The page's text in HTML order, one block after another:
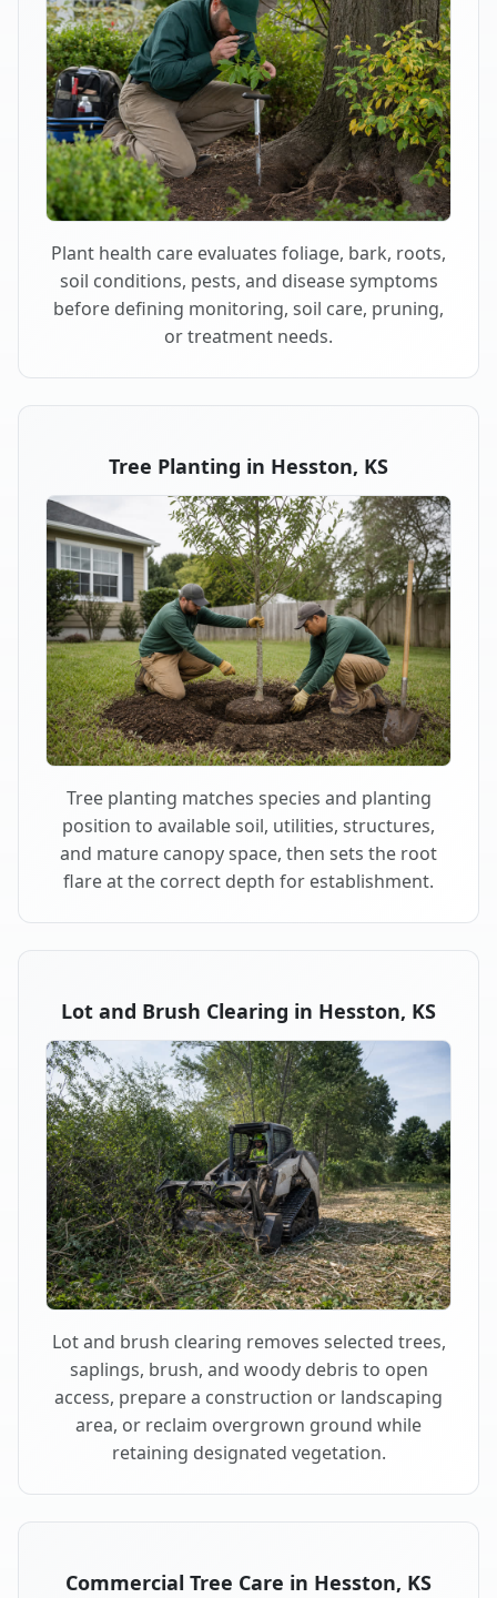
Plant health care evaluates foliage, bark, roots,
soil conditions, pests, and disease symptoms
before defining monitoring, soil care, pruning,
or treatment needs.
Tree Planting in Hesston, KS
Tree planting matches species and planting
position to available soil, utilities, structures,
and mature canopy space, then sets the root
flare at the correct depth for establishment.
Lot and Brush Clearing in Hesston, KS
Lot and brush clearing removes selected trees,
saplings, brush, and woody debris to open
access, prepare a construction or landscaping
area, or reclaim overgrown ground while
retaining designated vegetation.
Commercial Tree Care in Hesston, KS